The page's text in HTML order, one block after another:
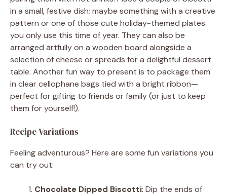
in a small, festive dish; maybe something with a creative
pattern or one of those cute holiday-themed plates
you only use this time of year. They can also be
arranged artfully on a wooden board alongside a
selection of cheese or spreads for a delightful dessert
table. Another fun way to present is to package them
in clear cellophane bags tied with a bright ribbon—
perfect for gifting to friends or family (or just to keep
them for yourself!).
Recipe Variations
Feeling adventurous? Here are some fun variations you
can try out:
Chocolate Dipped Biscotti: Dip the ends of